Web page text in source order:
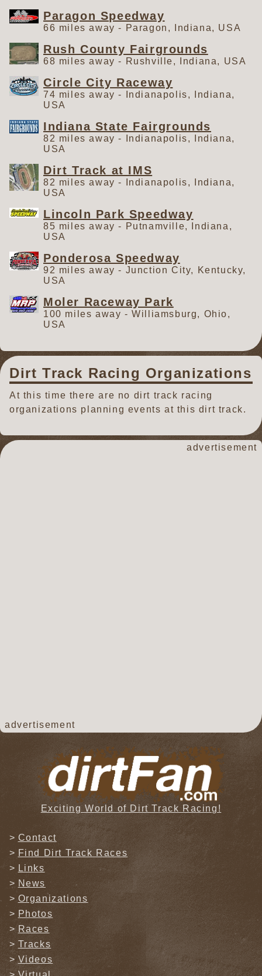
Paragon Speedway
66 miles away - Paragon, Indiana, USA
Rush County Fairgrounds
68 miles away - Rushville, Indiana, USA
Circle City Raceway
74 miles away - Indianapolis, Indiana,
USA
Indiana State Fairgrounds
82 miles away - Indianapolis, Indiana,
USA
Dirt Track at IMS
82 miles away - Indianapolis, Indiana,
USA
Lincoln Park Speedway
85 miles away - Putnamville, Indiana,
USA
Ponderosa Speedway
92 miles away - Junction City, Kentucky,
USA
Moler Raceway Park
100 miles away - Williamsburg, Ohio,
USA
Dirt Track Racing Organizations
At this time there are no dirt track racing
organizations planning events at this dirt track.
advertisement
advertisement
Exciting World of Dirt Track Racing!
Contact
Find Dirt Track Races
Links
News
Organizations
Photos
Races
Tracks
Videos